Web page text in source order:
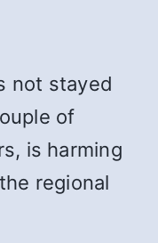
not stayed
of
is harming
regional